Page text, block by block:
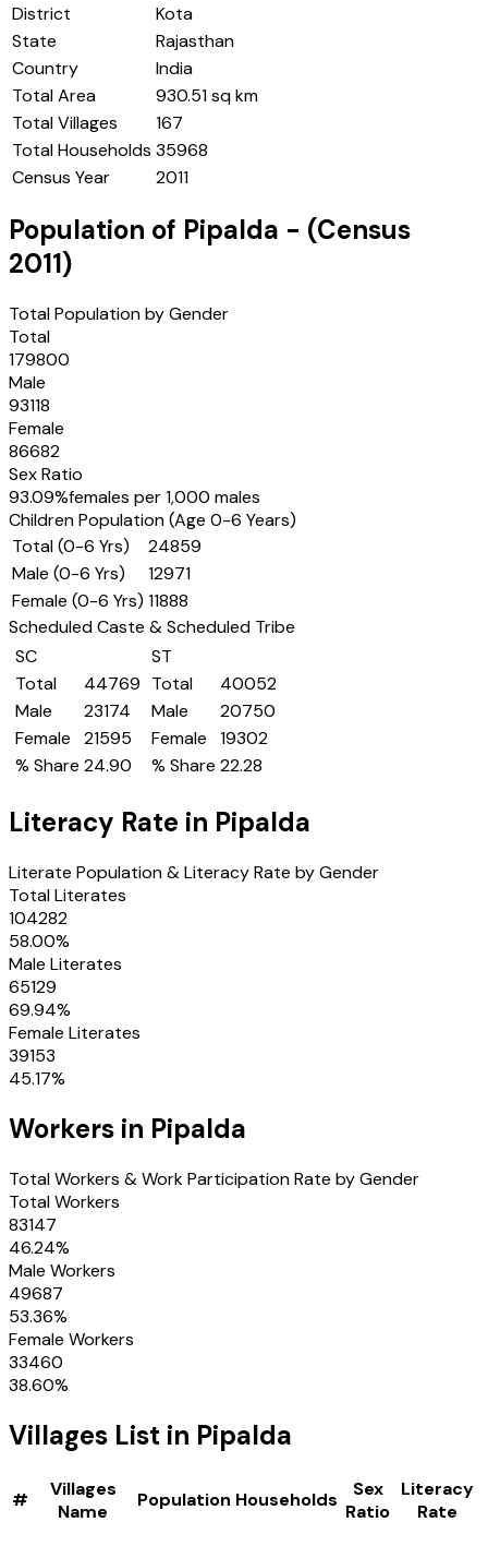
District
Kota
State
Rajasthan
Country
India
Total Area
930.51 sq km
Total Villages
167
Total Households 35968
Census Year
2011
Population of Pipalda - (Census
2011)
Total Population by Gender
Total
179800
Male
93118
Female
86682
Sex Ratio
93.09%females per 1,000 males
Children Population (Age 0-6 Years)
Total (0-6 Yrs)
24859
Male (0-6 Yrs)
12971
Female (0-6 Yrs) 11888
Scheduled Caste & Scheduled Tribe
SC
Total
44769
Male
23174
Female
21595
% Share 24.90
ST
Total
40052
Male
20750
Female
19302
% Share 22.28
Literacy Rate in Pipalda
Literate Population & Literacy Rate by Gender
Total Literates
104282
58.00%
Male Literates
65129
69.94%
Female Literates
39153
45.17%
Workers in Pipalda
Total Workers & Work Participation Rate by Gender
Total Workers
83147
46.24%
Male Workers
49687
53.36%
Female Workers
33460
38.60%
Villages List in Pipalda
#
Villages
Name
Population Households
Sex
Ratio
Literacy
Rate